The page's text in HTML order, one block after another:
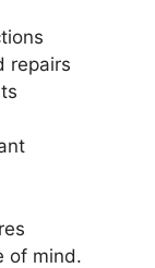
repairs
of mind.